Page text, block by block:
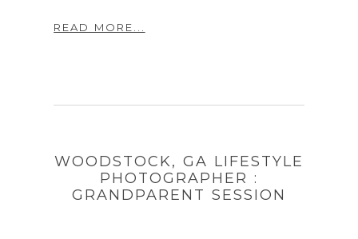
READ MORE...
WOODSTOCK, GA LIFESTYLE
PHOTOGRAPHER :
GRANDPARENT SESSION